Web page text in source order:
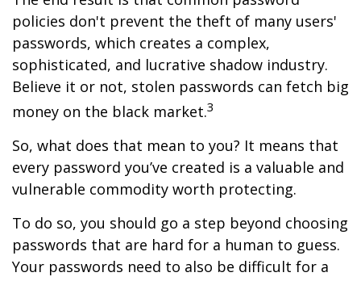
policies don't prevent the theft of many users'
passwords, which creates a complex,
sophisticated, and lucrative shadow industry.
Believe it or not, stolen passwords can fetch big
money on the black market.3
So, what does that mean to you? It means that
every password you’ve created is a valuable and
vulnerable commodity worth protecting.
To do so, you should go a step beyond choosing
passwords that are hard for a human to guess.
Your passwords need to also be difficult for a